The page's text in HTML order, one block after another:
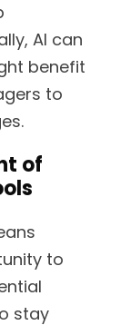
AI can
benefit
to
of
to
stay